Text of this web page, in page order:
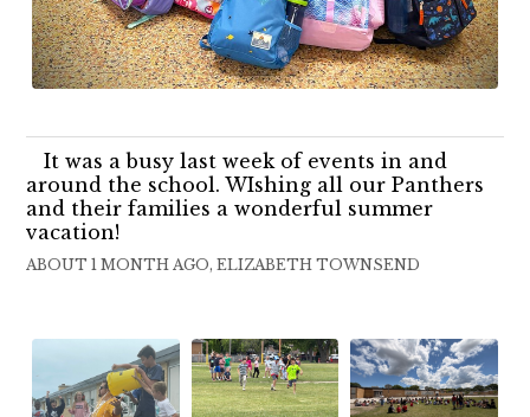
It was a busy last week of events in and
around the school. WIshing all our Panthers
and their families a wonderful summer
vacation!
ABOUT 1 MONTH AGO, ELIZABETH TOWNSEND